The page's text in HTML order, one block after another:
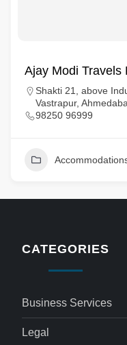
Ajay Modi Travels
Shakti 21, above
Vastrapur,
98250 96999
CATEGORIES
Business Services
Legal